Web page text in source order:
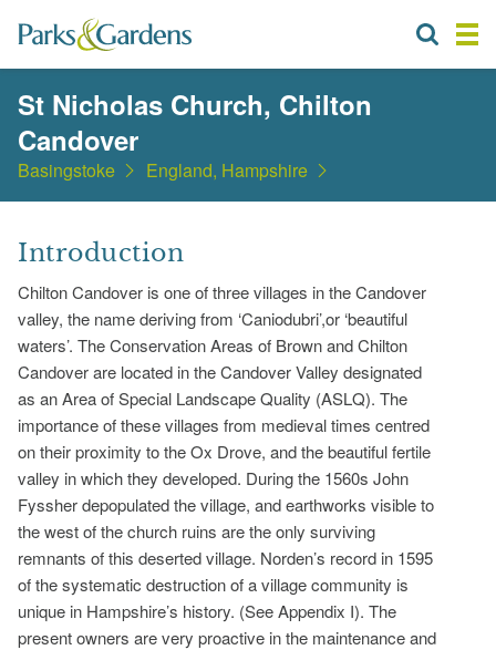
St Nicholas Church, Chilton
Candover
Basingstoke England, Hampshire
Introduction
Chilton Candover is one of three villages in the Candover
valley, the name deriving from ‘Caniodubri’,or ‘beautiful
waters’. The Conservation Areas of Brown and Chilton
Candover are located in the Candover Valley designated
as an Area of Special Landscape Quality (ASLQ). The
importance of these villages from medieval times centred
on their proximity to the Ox Drove, and the beautiful fertile
valley in which they developed. During the 1560s John
Fyssher depopulated the village, and earthworks visible to
the west of the church ruins are the only surviving
remnants of this deserted village. Norden’s record in 1595
of the systematic destruction of a village community is
unique in Hampshire’s history. (See Appendix I). The
present owners are very proactive in the maintenance and